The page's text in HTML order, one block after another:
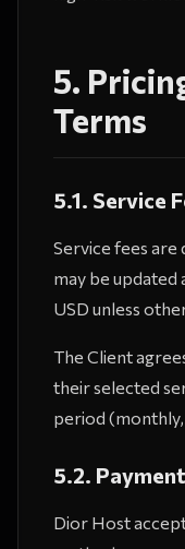
5.
Terms
5.1. Service
Service fees are
may be updated
USD unless
The Client
their selected
period
5.2.
Dior Host